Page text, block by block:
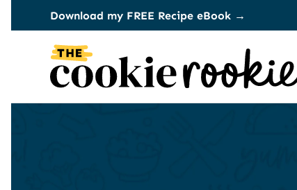
to
content
Download my FREE Recipe eBook →